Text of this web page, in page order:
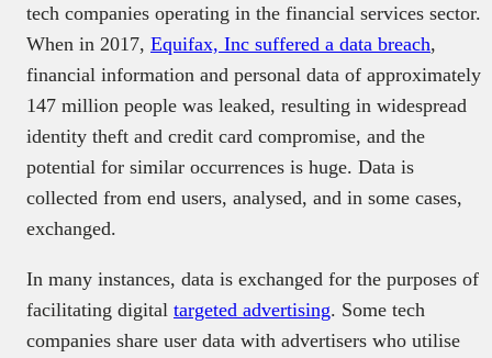
tech companies operating in the financial services sector.
When in 2017, Equifax, Inc suffered a data breach,
financial information and personal data of approximately
147 million people was leaked, resulting in widespread
identity theft and credit card compromise, and the
potential for similar occurrences is huge. Data is
collected from end users, analysed, and in some cases,
exchanged.
In many instances, data is exchanged for the purposes of
facilitating digital targeted advertising. Some tech
companies share user data with advertisers who utilise